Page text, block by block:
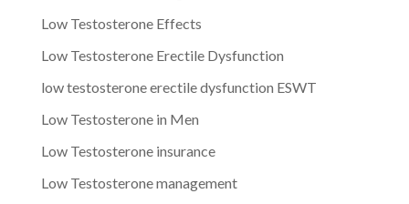
Low Testosterone Effects
Low Testosterone Erectile Dysfunction
low testosterone erectile dysfunction ESWT
Low Testosterone in Men
Low Testosterone insurance
Low Testosterone management